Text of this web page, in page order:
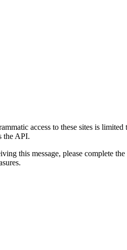
access to these sites is
the API.
this message, please complete